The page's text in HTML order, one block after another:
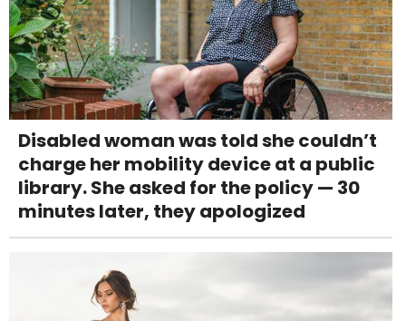
Disabled woman was told she couldn’t
charge her mobility device at a public
library. She asked for the policy — 30
minutes later, they apologized